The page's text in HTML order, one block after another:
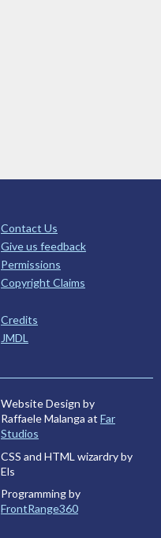
Contact Us
Give us feedback
Permissions
Copyright Claims
Credits
JMDL
Website Design by
Raffaele Malanga at Far
Studios
CSS and HTML wizardry by
Els
Programming by
FrontRange360